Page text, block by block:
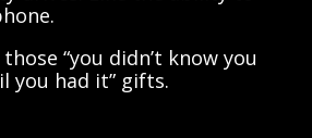
“you didn’t know you
you had it” gifts.